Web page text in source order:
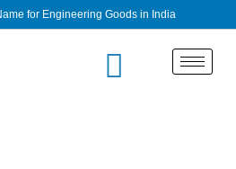
for Engineering Goods in India